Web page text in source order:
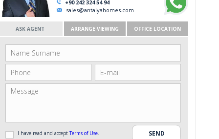
+90 242 324 54 94
sales@antalyahomes.com
ASK AGENT ARRANGE VIEWING OFFICE LOCATION
I have read and acceptTerms of Use.